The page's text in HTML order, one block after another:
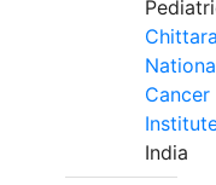
Cancer
India